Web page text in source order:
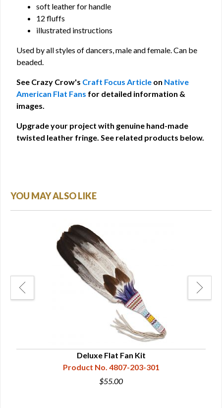
soft leather for handle
12 fluffs
illustrated instructions
Used by all styles of dancers, male and female. Can be
beaded.
See Crazy Crow's Craft Focus Article on Native
American Flat Fans for detailed information &
images.
Upgrade your project with genuine hand-made
twisted leather fringe. See related products below.
YOU MAY ALSO LIKE
Deluxe Flat Fan Kit
Product No. 4807-203-301
$55.00